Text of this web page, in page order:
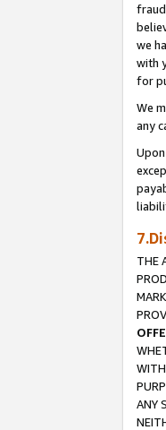
we
with
for
We
any
THE
WITH
ANY